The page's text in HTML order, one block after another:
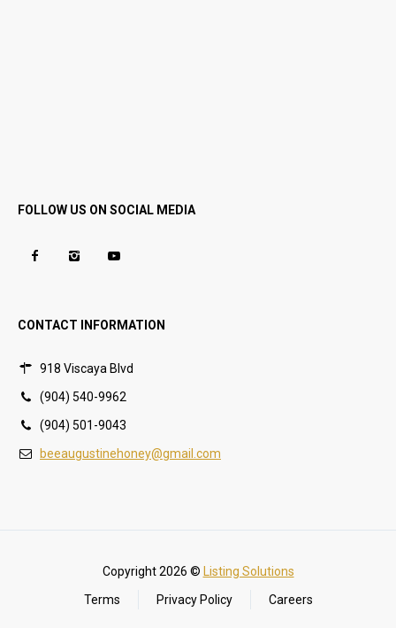
FOLLOW US ON SOCIAL MEDIA
CONTACT INFORMATION
918 Viscaya Blvd
(904) 540-9962
(904) 501-9043
beeaugustinehoney@gmail.com
Copyright 2026 © Listing Solutions
Terms
Privacy Policy Careers